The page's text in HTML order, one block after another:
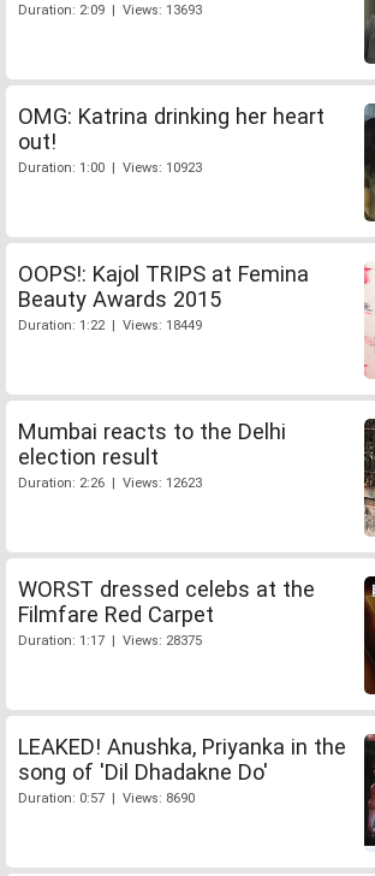
Duration: 2:09 | Views: 13693
OMG: Katrina drinking her heart
out!
Duration: 1:00 | Views: 10923
OOPS!: Kajol TRIPS at Femina
Beauty Awards 2015
Duration: 1:22 | Views: 18449
Mumbai reacts to the Delhi
election result
Duration: 2:26 | Views: 12623
WORST dressed celebs at the
Filmfare Red Carpet
Duration: 1:17 | Views: 28375
LEAKED! Anushka, Priyanka in the
song of 'Dil Dhadakne Do'
Duration: 0:57 | Views: 8690